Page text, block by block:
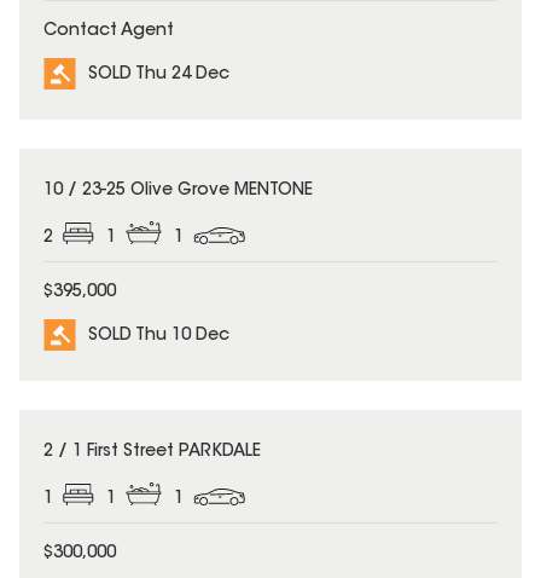
Contact Agent
SOLD Thu 24 Dec
SOLD
10 / 23-25 Olive Grove MENTONE
2 1 1
$395,000
SOLD Thu 10 Dec
SOLD
2 / 1 First Street PARKDALE
1 1 1
$300,000